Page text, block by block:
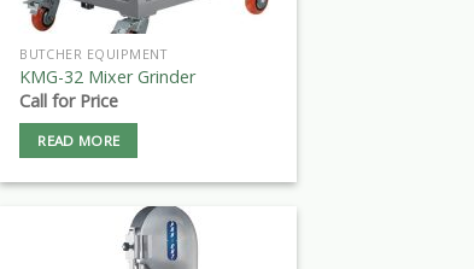
BUTCHER EQUIPMENT
KMG-32 Mixer Grinder
Call for Price
READ MORE